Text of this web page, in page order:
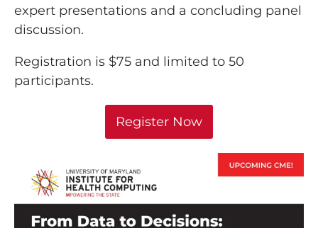
expert presentations and a concluding panel
discussion.
Registration is $75 and limited to 50
participants.
Register Now